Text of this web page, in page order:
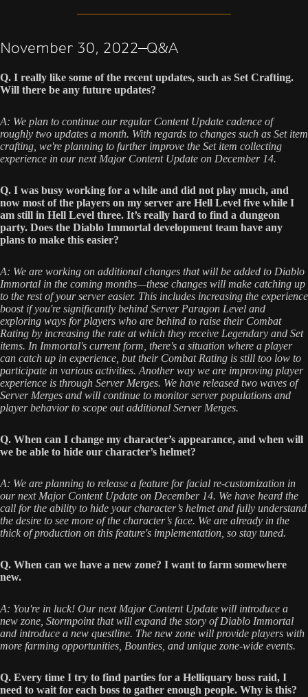
November 30, 2022—Q&A
Q. I really like some of the recent updates, such as Set Crafting.
Will there be any future updates?
A: We plan to continue our regular Content Update cadence of
roughly two updates a month. With regards to changes such as Set item
crafting, we're planning to further improve the Set item collecting
experience in our next Major Content Update on December 14.
Q. I was busy working for a while and did not play much, and
now most of the players on my server are Hell Level five while I
am still in Hell Level three. It’s really hard to find a dungeon
party. Does the Diablo Immortal development team have any
plans to make this easier?
A: We are working on additional changes that will be added to Diablo
Immortal in the coming months—these changes will make catching up
to the rest of your server easier. This includes increasing the experience
boost if you're significantly behind Server Paragon Level and
exploring ways for players who are behind to raise their Combat
Rating by increasing the rate at which they receive Legendary and Set
items. In Immortal's current form, there's a situation where a player
can catch up in experience, but their Combat Rating is still too low to
participate in various activities. Another way we are improving player
experience is through Server Merges. We have released two waves of
Server Merges and will continue to monitor server populations and
player behavior to scope out additional Server Merges.
Q. When can I change my character’s appearance, and when will
we be able to hide our character’s helmet?
A: We are planning to release a feature for facial re-customization in
our next Major Content Update on December 14. We have heard the
call for the ability to hide your character’s helmet and fully understand
the desire to see more of the character’s face. We are already in the
thick of production on this feature's implementation, so stay tuned.
Q. When can we have a new zone? I want to farm somewhere
new.
A: You're in luck! Our next Major Content Update will introduce a
new zone, Stormpoint that will expand the story of Diablo Immortal
and introduce a new questline. The new zone will provide players with
more farming opportunities, Bounties, and unique zone-wide events.
Q. Every time I try to find parties for a Helliquary boss raid, I
need to wait for each boss to gather enough people. Why is this?